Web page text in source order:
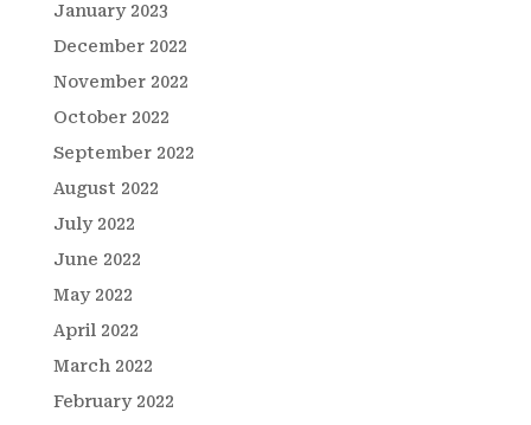
January 2023
December 2022
November 2022
October 2022
September 2022
August 2022
July 2022
June 2022
May 2022
April 2022
March 2022
February 2022